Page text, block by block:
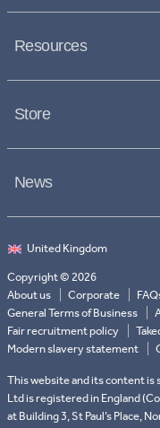
Resources
Store
News
Copyright © 2026
About us
Corporate
General Terms of Business
Fair recruitment policy
Modern slavery statement
This website and its content is
Ltd is registered in England
at Building 3, St Paul’s Place,